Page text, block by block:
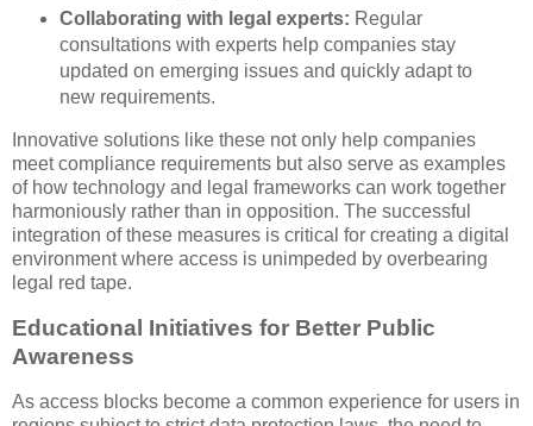
Collaborating with legal experts: Regular
consultations with experts help companies stay
updated on emerging issues and quickly adapt to
new requirements.
Innovative solutions like these not only help companies
meet compliance requirements but also serve as examples
of how technology and legal frameworks can work together
harmoniously rather than in opposition. The successful
integration of these measures is critical for creating a digital
environment where access is unimpeded by overbearing
legal red tape.
Educational Initiatives for Better Public
Awareness
As access blocks become a common experience for users in